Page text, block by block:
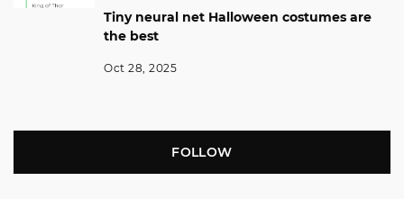
Tiny neural net Halloween costumes are
the best
Oct 28, 2025
FOLLOW